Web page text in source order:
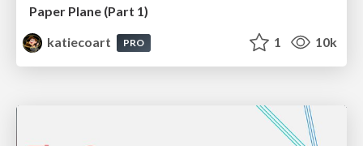
Paper Plane (Part 1)
katiecoart
PRO 1 10k